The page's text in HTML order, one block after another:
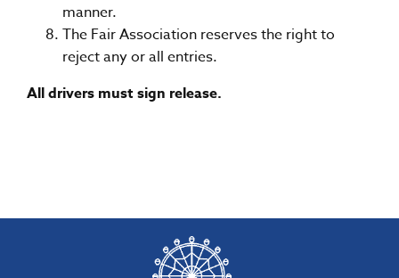
manner.
The Fair Association reserves the right to
reject any or all entries.
All drivers must sign release.